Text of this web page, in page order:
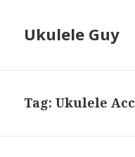
Ukulele Guy
Tag:Ukulele